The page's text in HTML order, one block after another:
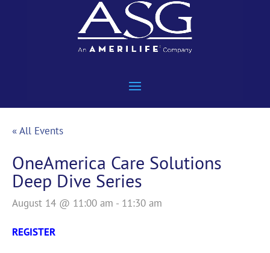
« All Events
OneAmerica Care Solutions
Deep Dive Series
August 14 @ 11:00 am - 11:30 am
REGISTER